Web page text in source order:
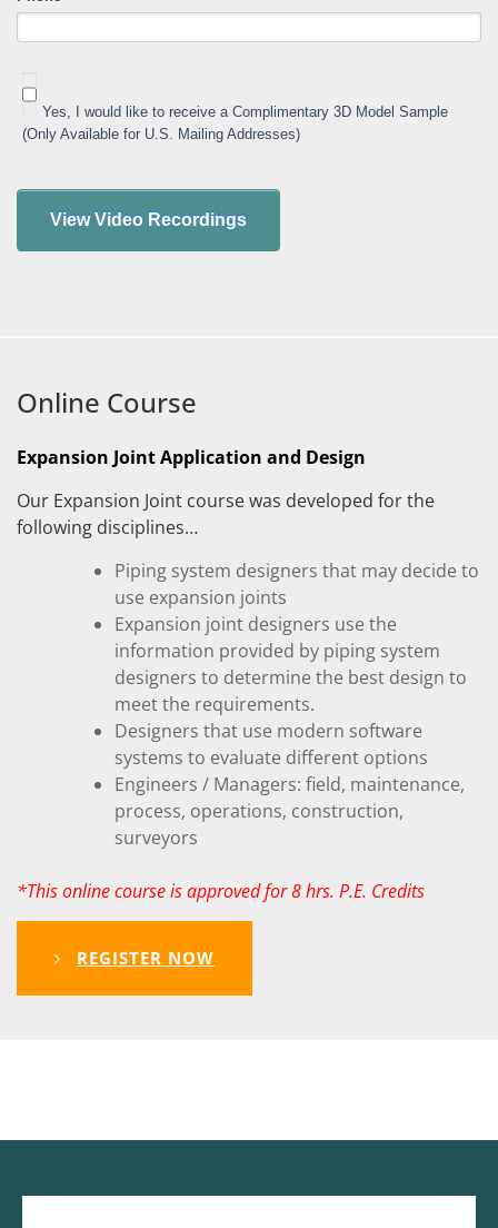
Yes, I would like to receive a Complimentary 3D Model Sample
(Only Available for U.S. Mailing Addresses)
Online Course
Expansion Joint Application and Design
Our Expansion Joint course was developed for the
following disciplines…
Piping system designers that may decide to
use expansion joints
Expansion joint designers use the
information provided by piping system
designers to determine the best design to
meet the requirements.
Designers that use modern software
systems to evaluate different options
Engineers / Managers: field, maintenance,
process, operations, construction,
surveyors
*This online course is approved for 8 hrs. P.E. Credits
REGISTER NOW